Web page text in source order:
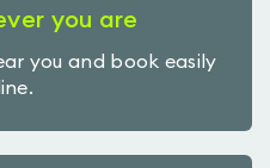
you are
you and book easily